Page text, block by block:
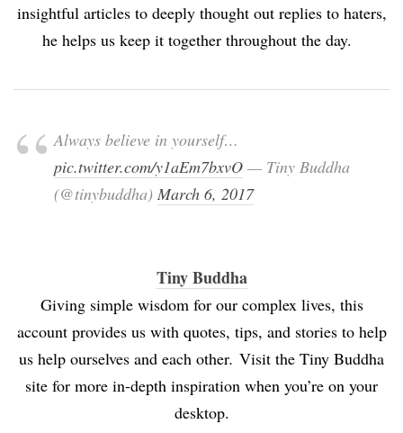
insightful articles to deeply thought out replies to haters,
he helps us keep it together throughout the day.
Always believe in yourself…
pic.twitter.com/y1aEm7bxvO — Tiny Buddha
(@tinybuddha) March 6, 2017
Tiny Buddha
Giving simple wisdom for our complex lives, this
account provides us with quotes, tips, and stories to help
us help ourselves and each other. Visit the Tiny Buddha
site for more in-depth inspiration when you’re on your
desktop.